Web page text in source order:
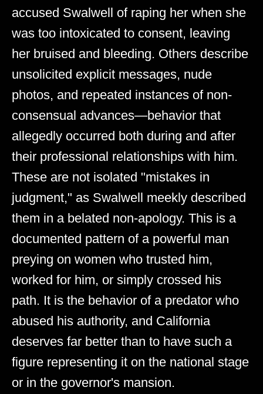
accused Swalwell of raping her when she
was too intoxicated to consent, leaving
her bruised and bleeding. Others describe
unsolicited explicit messages, nude
photos, and repeated instances of non-
consensual advances—behavior that
allegedly occurred both during and after
their professional relationships with him.
These are not isolated "mistakes in
judgment," as Swalwell meekly described
them in a belated non-apology. This is a
documented pattern of a powerful man
preying on women who trusted him,
worked for him, or simply crossed his
path. It is the behavior of a predator who
abused his authority, and California
deserves far better than to have such a
figure representing it on the national stage
or in the governor's mansion.